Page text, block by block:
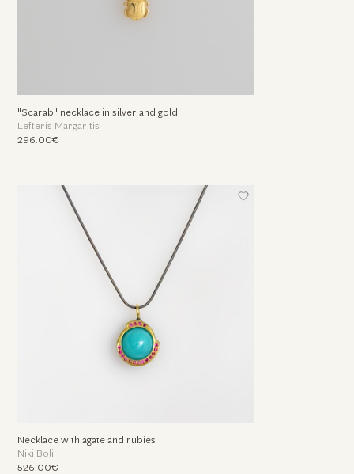
"Scarab" necklace in silver and gold
Lefteris Margaritis
296.00€
Necklace with agate and rubies
Niki Boli
526.00€